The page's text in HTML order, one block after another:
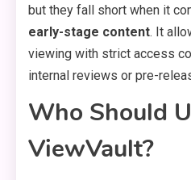
but they fall short when it
early-stage content. It
viewing with strict access
internal reviews or pre-
Who Should
ViewVault?